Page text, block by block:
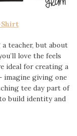
Shirt
teacher, but about
love the feels
ideal for creating a
imagine giving one
tee day part of
build identity and